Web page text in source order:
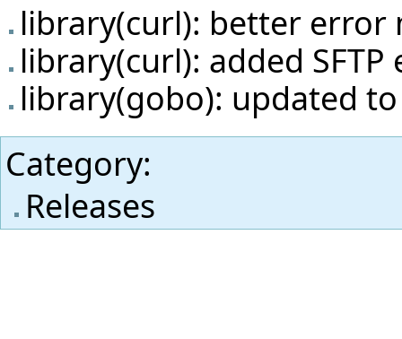
library(curl): better error
library(curl): added SFTP
library(gobo): updated
Category:
Releases